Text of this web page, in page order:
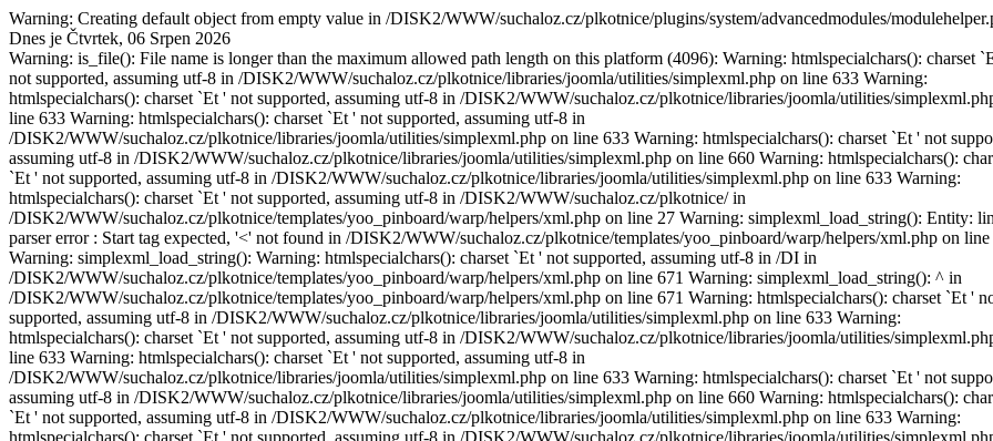
Warning: Creating default object from empty value in /DISK2/WWW/suchaloz.cz/plkotnice/plugins/system/advancedmodules/
Dnes je Čtvrtek, 06 Srpen 2026
Warning: is_file(): File name is longer than the maximum allowed path length on this platform (4096): Warning: htmlspecialchars(): charset
not supported, assuming utf-8 in /DISK2/WWW/suchaloz.cz/plkotnice/libraries/joomla/utilities/simplexml.php on line 633 Warning:
htmlspecialchars(): charset `Еt ' not supported, assuming utf-8 in /DISK2/WWW/suchaloz.cz/plkotnice/libraries/joomla/utilities/
line 633 Warning: htmlspecialchars(): charset `Еt ' not supported, assuming utf-8 in
/DISK2/WWW/suchaloz.cz/plkotnice/libraries/joomla/utilities/simplexml.php on line 633 Warning: htmlspecialchars(): charset `Еt ' not
assuming utf-8 in /DISK2/WWW/suchaloz.cz/plkotnice/libraries/joomla/utilities/simplexml.php on line 660 Warning: htmlspecialchars():
`Еt ' not supported, assuming utf-8 in /DISK2/WWW/suchaloz.cz/plkotnice/libraries/joomla/utilities/simplexml.php on line 633 Warning:
htmlspecialchars(): charset `Еt ' not supported, assuming utf-8 in /DISK2/WWW/suchaloz.cz/plkotnice/ in
/DISK2/WWW/suchaloz.cz/plkotnice/templates/yoo_pinboard/warp/helpers/xml.php on line 27 Warning: simplexml_load_string(): Entity:
parser error : Start tag expected, '<' not found in /DISK2/WWW/suchaloz.cz/plkotnice/templates/yoo_pinboard/warp/helpers/xml.php on line
Warning: simplexml_load_string(): Warning: htmlspecialchars(): charset `Еt ' not supported, assuming utf-8 in /DI in
/DISK2/WWW/suchaloz.cz/plkotnice/templates/yoo_pinboard/warp/helpers/xml.php on line 671 Warning: simplexml_load_string(): ^ in
/DISK2/WWW/suchaloz.cz/plkotnice/templates/yoo_pinboard/warp/helpers/xml.php on line 671 Warning: htmlspecialchars(): charset `Еt '
supported, assuming utf-8 in /DISK2/WWW/suchaloz.cz/plkotnice/libraries/joomla/utilities/simplexml.php on line 633 Warning:
htmlspecialchars(): charset `Еt ' not supported, assuming utf-8 in /DISK2/WWW/suchaloz.cz/plkotnice/libraries/joomla/utilities/
line 633 Warning: htmlspecialchars(): charset `Еt ' not supported, assuming utf-8 in
/DISK2/WWW/suchaloz.cz/plkotnice/libraries/joomla/utilities/simplexml.php on line 633 Warning: htmlspecialchars(): charset `Еt ' not
assuming utf-8 in /DISK2/WWW/suchaloz.cz/plkotnice/libraries/joomla/utilities/simplexml.php on line 660 Warning: htmlspecialchars():
`Еt ' not supported, assuming utf-8 in /DISK2/WWW/suchaloz.cz/plkotnice/libraries/joomla/utilities/simplexml.php on line 633 Warning:
htmlspecialchars(): charset `Еt ' not supported, assuming utf-8 in /DISK2/WWW/suchaloz.cz/plkotnice/libraries/joomla/utilities/